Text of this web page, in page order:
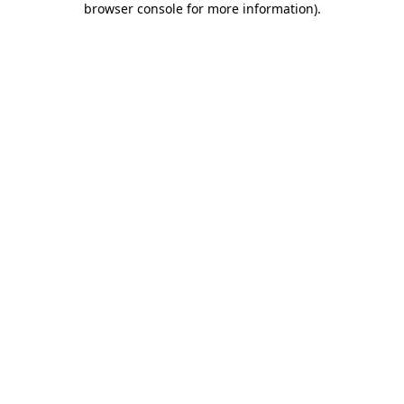
browser console for more information).